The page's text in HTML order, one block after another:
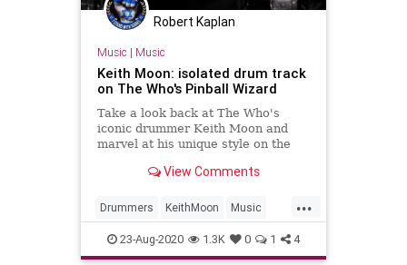
Robert Kaplan
Music | Music
Keith Moon: isolated drum track
on The Who's Pinball Wizard
Take a look back at The Who's
iconic drummer Keith Moon and
marvel at his unique style on the
View Comments
...
Drummers KeithMoon Music
Musicians TheWho
23-Aug-2020 1.3K 0 1 4